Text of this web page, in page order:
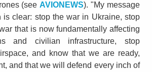
(seeAVIONEWS). "My message
is clear: stop the war in Ukraine, stop
that is now fundamentally affecting
and civilian infrastructure, stop
and know that we are ready,
and that we will defend every inch of